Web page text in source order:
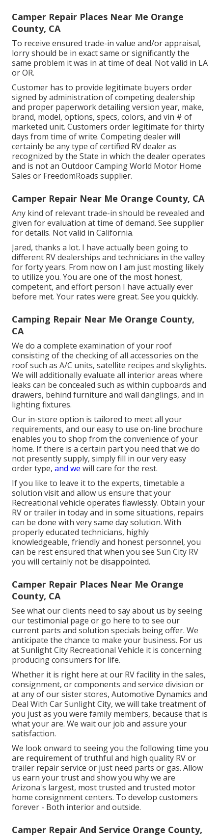
Camper Repair Places Near Me Orange
County, CA
To receive ensured trade-in value and/or appraisal,
lorry should be in exact same or significantly the
same problem it was in at time of deal. Not valid in LA
or OR.
Customer has to provide legitimate buyers order
signed by administration of competing dealership
and proper paperwork detailing version year, make,
brand, model, options, specs, colors, and vin # of
marketed unit. Customers order legitimate for thirty
days from time of write. Competing dealer will
certainly be any type of certified RV dealer as
recognized by the State in which the dealer operates
and is not an Outdoor Camping World Motor Home
Sales or FreedomRoads supplier.
Camper Repair Near Me Orange County, CA
Any kind of relevant trade-in should be revealed and
given for evaluation at time of demand. See supplier
for details. Not valid in California.
Jared, thanks a lot. I have actually been going to
different RV dealerships and technicians in the valley
for forty years. From now on I am just mosting likely
to utilize you. You are one of the most honest,
competent, and effort person I have actually ever
before met. Your rates were great. See you quickly.
Camping Repair Near Me Orange County,
CA
We do a complete examination of your roof
consisting of the checking of all accessories on the
roof such as A/C units, satellite recipes and skylights.
We will additionally evaluate all interior areas where
leaks can be concealed such as within cupboards and
drawers, behind furniture and wall danglings, and in
lighting fixtures.
Our in-store option is tailored to meet all your
requirements, and our easy to use on-line brochure
enables you to shop from the convenience of your
home. If there is a certain part you need that we do
not presently supply, simply fill in our very easy
order type, and we will care for the rest.
If you like to leave it to the experts, timetable a
solution visit and allow us ensure that your
Recreational vehicle operates flawlessly. Obtain your
RV or trailer in today and in some situations, repairs
can be done with very same day solution. With
properly educated technicians, highly
knowledgeable, friendly and honest personnel, you
can be rest ensured that when you see Sun City RV
you will certainly not be disappointed.
Camper Repair Places Near Me Orange
County, CA
See what our clients need to say about us by seeing
our testimonial page or go here to to see our
current parts and solution specials being offer. We
anticipate the chance to make your business. For us
at Sunlight City Recreational Vehicle it is concerning
producing consumers for life.
Whether it is right here at our RV facility in the sales,
consignment, orcomponents and service division or
at any of our sister stores, Automotive Dynamics and
Deal With Car Sunlight City, we will take treatment of
you just as you were family members, because that is
what your are. We wait our job and assure your
satisfaction.
We look onward to seeing you the following time you
are requirement of truthful and high quality RV or
trailer repair service or just need parts or gas. Allow
us earn your trust and show you why we are
Arizona's largest, most trusted and trusted motor
home consignment centers. To develop customers
forever - Both interior and outside.
Camper Repair And Service Orange County,